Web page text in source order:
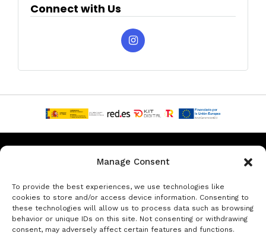
Manage Consent
To provide the best experiences, we use technologies like
cookies to store and/or access device information. Consenting to
these technologies will allow us to process data such as browsing
behavior or unique IDs on this site. Not consenting or withdrawing
consent, may adversely affect certain features and functions.
Connect with Us
Privacy & Data Protection Policy Legal Notice
Rent a car in Barcelona Rent a car in Costa Brava
Rent a Car in L’Estartit Rent a Car in Girona